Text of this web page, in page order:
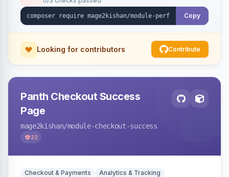
the exact file:line. Includes a storefront toolbar,
admin grid, userland-vs-core split, and
Copy
Looking for contributors Contribute
Panth Checkout Success
Page
mage2kishan/module-checkout-success
22
Checkout & Payments Analytics & Tracking